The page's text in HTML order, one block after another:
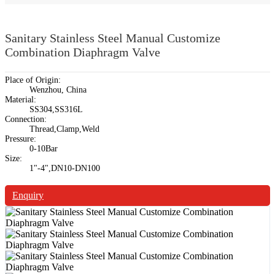
Sanitary Stainless Steel Manual Customize
Combination Diaphragm Valve
Place of Origin:
Wenzhou, China
Material:
SS304,SS316L
Connection:
Thread,Clamp,Weld
Pressure:
0-10Bar
Size:
1"-4",DN10-DN100
Enquiry